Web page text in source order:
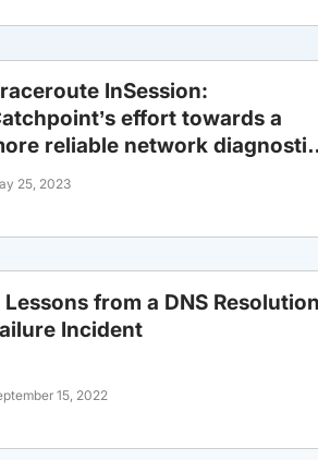
InSession:
effort towards a
reliable network diagnostic
25, 2023
Lessons from a DNS Resolution
Incident
15, 2022